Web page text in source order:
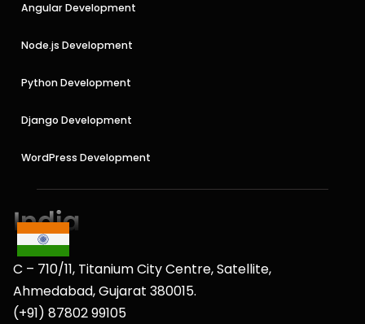
Angular Development
Node.js Development
Python Development
Django Development
WordPress Development
C – 710/11, Titanium City Centre, Satellite,
Ahmedabad, Gujarat 380015.
(+91) 87802 99105